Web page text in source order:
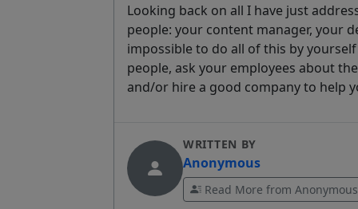
Looking back on all I have just
people: your content manager, your
impossible to do all of this by
people, ask your employees about
and/or hire a good company to help
WRITTEN BY
Anonymous
Read More from Anonymous